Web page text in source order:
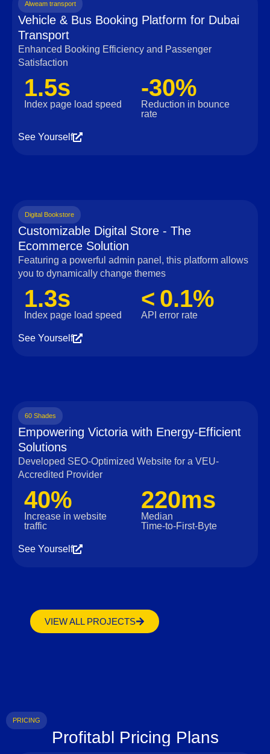
Alweam transport
Vehicle & Bus Booking Platform for Dubai
Transport
Enhanced Booking Efficiency and Passenger
Satisfaction
1.5s
Index page load speed
-30%
Reduction in bounce
rate
See Yourself
Digital Bookstore
Customizable Digital Store - The
Ecommerce Solution
Featuring a powerful admin panel, this platform allows
you to dynamically change themes
1.3s
Index page load speed
< 0.1%
API error rate
See Yourself
60 Shades
Empowering Victoria with Energy-Efficient
Solutions
Developed SEO-Optimized Website for a VEU-
Accredited Provider
40%
Increase in website
traffic
220ms
Median
Time‑to‑First‑Byte
See Yourself
VIEW ALL PROJECTS
PRICING
Profitabl Pricing Plans